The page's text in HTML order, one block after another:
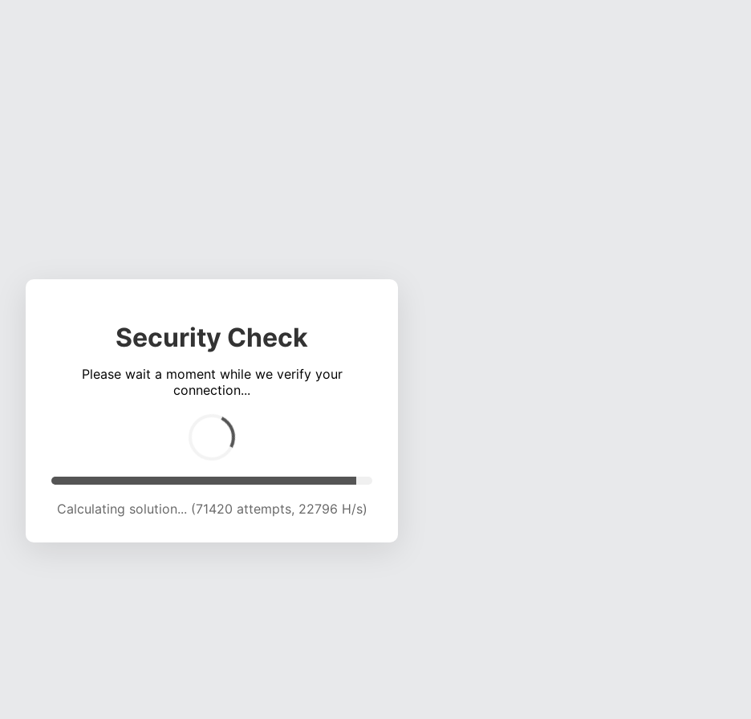
Security Check
Please wait a moment while we verify your
connection...
Calculating solution... (77343 attempts, 22497 H/s)